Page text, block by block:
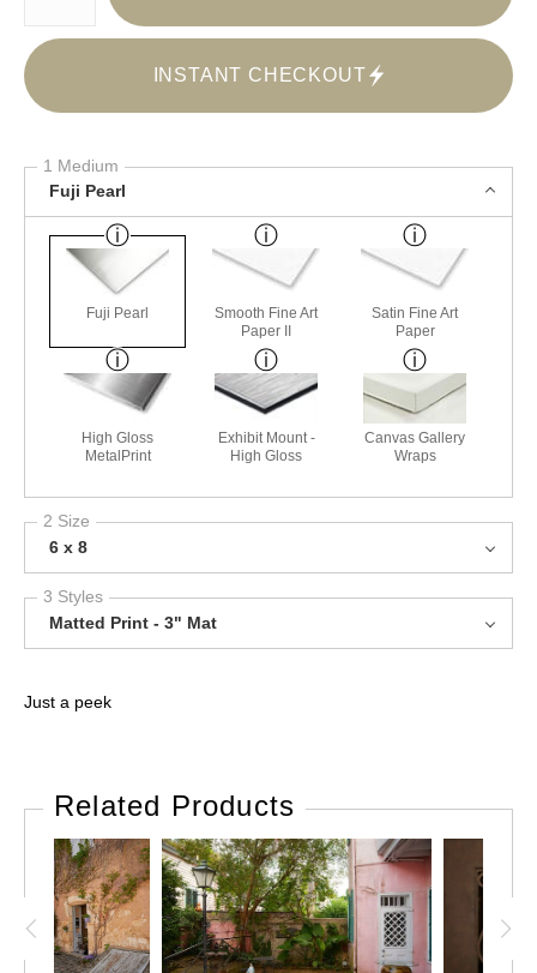
INSTANT CHECKOUT
1 Medium
Fuji Pearl
Fuji Pearl
Smooth Fine Art
Paper II
Satin Fine Art
Paper
High Gloss
MetalPrint
Exhibit Mount -
High Gloss
Canvas Gallery
Wraps
2 Size
6 x 8
3 Styles
Matted Print - 3" Mat
Just a peek
Related Products